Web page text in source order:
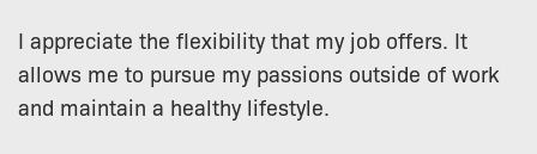
I appreciate the flexibility that my job offers. It
allows me to pursue my passions outside of work
and maintain a healthy lifestyle.